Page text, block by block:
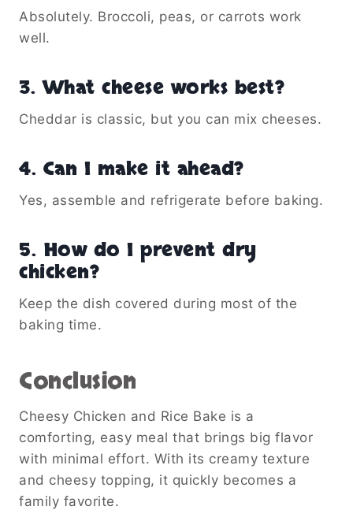
Absolutely. Broccoli, peas, or carrots work
well.
3. What cheese works best?
Cheddar is classic, but you can mix cheeses.
4. Can I make it ahead?
Yes, assemble and refrigerate before baking.
5. How do I prevent dry
chicken?
Keep the dish covered during most of the
baking time.
Conclusion
Cheesy Chicken and Rice Bake is a
comforting, easy meal that brings big flavor
with minimal effort. With its creamy texture
and cheesy topping, it quickly becomes a
family favorite.